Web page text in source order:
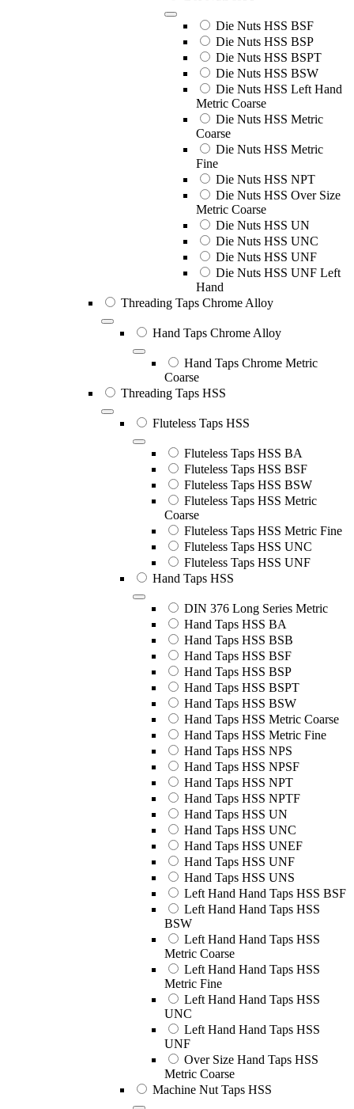
Die Nuts HSS BSF
Die Nuts HSS BSP
Die Nuts HSS BSPT
Die Nuts HSS BSW
Die Nuts HSS Left Hand
Metric Coarse
Die Nuts HSS Metric
Coarse
Die Nuts HSS Metric
Fine
Die Nuts HSS NPT
Die Nuts HSS Over Size
Metric Coarse
Die Nuts HSS UN
Die Nuts HSS UNC
Die Nuts HSS UNF
Die Nuts HSS UNF Left
Hand
Threading Taps Chrome Alloy
Hand Taps Chrome Alloy
Hand Taps Chrome Metric
Coarse
Threading Taps HSS
Fluteless Taps HSS
Fluteless Taps HSS BA
Fluteless Taps HSS BSF
Fluteless Taps HSS BSW
Fluteless Taps HSS Metric
Coarse
Fluteless Taps HSS Metric Fine
Fluteless Taps HSS UNC
Fluteless Taps HSS UNF
Hand Taps HSS
DIN 376 Long Series Metric
Hand Taps HSS BA
Hand Taps HSS BSB
Hand Taps HSS BSF
Hand Taps HSS BSP
Hand Taps HSS BSPT
Hand Taps HSS BSW
Hand Taps HSS Metric Coarse
Hand Taps HSS Metric Fine
Hand Taps HSS NPS
Hand Taps HSS NPSF
Hand Taps HSS NPT
Hand Taps HSS NPTF
Hand Taps HSS UN
Hand Taps HSS UNC
Hand Taps HSS UNEF
Hand Taps HSS UNF
Hand Taps HSS UNS
Left Hand Hand Taps HSS BSF
Left Hand Hand Taps HSS
BSW
Left Hand Hand Taps HSS
Metric Coarse
Left Hand Hand Taps HSS
Metric Fine
Left Hand Hand Taps HSS
UNC
Left Hand Hand Taps HSS
UNF
Over Size Hand Taps HSS
Metric Coarse
Machine Nut Taps HSS